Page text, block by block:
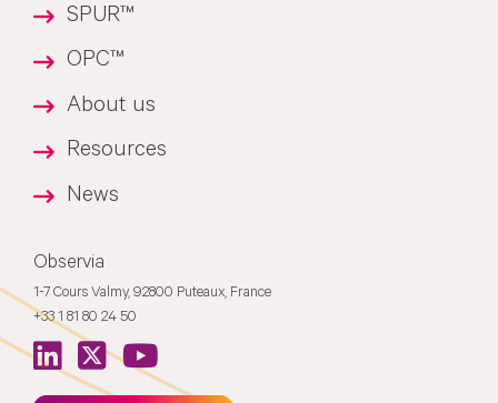
SPUR™
OPC™
About us
Resources
News
Observia
1-7 Cours Valmy, 92800 Puteaux, France
+33 1 81 80 24 50